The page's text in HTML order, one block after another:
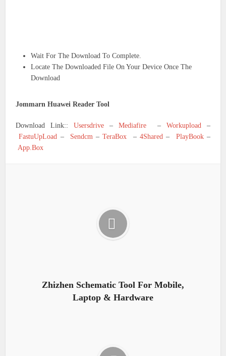
Wait For The Download To Complete.
Locate The Downloaded File On Your Device Once The
Download
Jommarn Huawei Reader Tool
Download Link::Usersdrive –Mediafire – Workupload–
FastuUpLoad – Sendcm –TeraBox –4Shared – PlayBook–
App.Box
Zhizhen Schematic Tool For Mobile,
Laptop & Hardware